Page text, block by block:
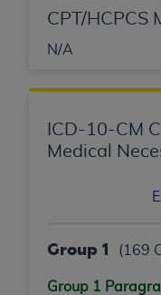
CPT/HCPCS
N/A
ICD-10-CM
Medical
Group 1 (169
Group 1